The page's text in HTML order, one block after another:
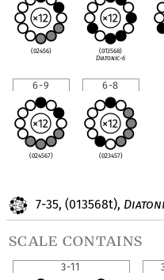
7-35, (013568t),
scale contains
3-11
(02456)
(013568)
Diatonic-6
6-9
(024567)
6-8
(023457)